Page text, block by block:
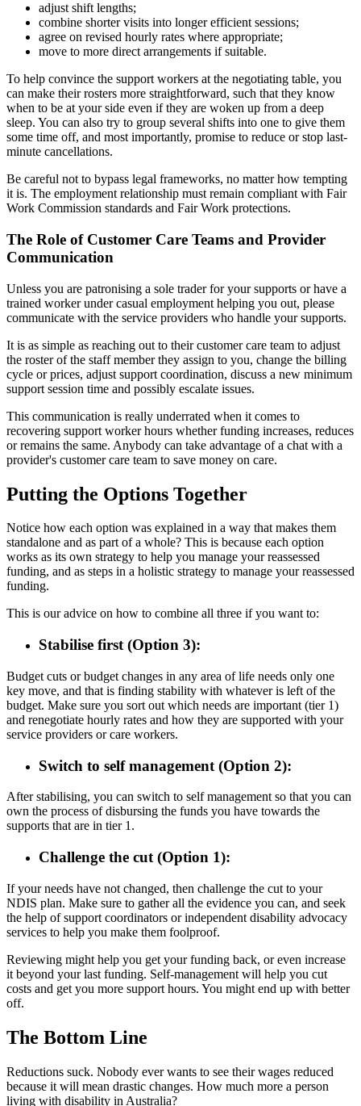
adjust shift lengths;
combine shorter visits into longer efficient sessions;
agree on revised hourly rates where appropriate;
move to more direct arrangements if suitable.
To help convince the support workers at the negotiating table, you
can make their rosters more straightforward, such that they know
when to be at your side even if they are woken up from a deep
sleep. You can also try to group several shifts into one to give them
some time off, and most importantly, promise to reduce or stop last-
minute cancellations.
Be careful not to bypass legal frameworks, no matter how tempting
it is. The employment relationship must remain compliant with Fair
Work Commission standards and Fair Work protections.
The Role of Customer Care Teams and Provider
Communication
Unless you are patronising a sole trader for your supports or have a
trained worker under casual employment helping you out, please
communicate with the service providers who handle your supports.
It is as simple as reaching out to their customer care team to adjust
the roster of the staff member they assign to you, change the billing
cycle or prices, adjust support coordination, discuss a new minimum
support session time and possibly escalate issues.
This communication is really underrated when it comes to
recovering support worker hours whether funding increases, reduces
or remains the same. Anybody can take advantage of a chat with a
provider's customer care team to save money on care.
Putting the Options Together
Notice how each option was explained in a way that makes them
standalone and as part of a whole? This is because each option
works as its own strategy to help you manage your reassessed
funding, and as steps in a holistic strategy to manage your reassessed
funding.
This is our advice on how to combine all three if you want to:
Stabilise first (Option 3):
Budget cuts or budget changes in any area of life needs only one
key move, and that is finding stability with whatever is left of the
budget. Make sure you sort out which needs are important (tier 1)
and renegotiate hourly rates and how they are supported with your
service providers or care workers.
Switch to self management (Option 2):
After stabilising, you can switch to self management so that you can
own the process of disbursing the funds you have towards the
supports that are in tier 1.
Challenge the cut (Option 1):
If your needs have not changed, then challenge the cut to your
NDIS plan. Make sure to gather all the evidence you can, and seek
the help of support coordinators or independent disability advocacy
services to help you make them foolproof.
Reviewing might help you get your funding back, or even increase
it beyond your last funding. Self-management will help you cut
costs and get you more support hours. You might end up with better
off.
The Bottom Line
Reductions suck. Nobody ever wants to see their wages reduced
because it will mean drastic changes. How much more a person
living with disability in Australia?